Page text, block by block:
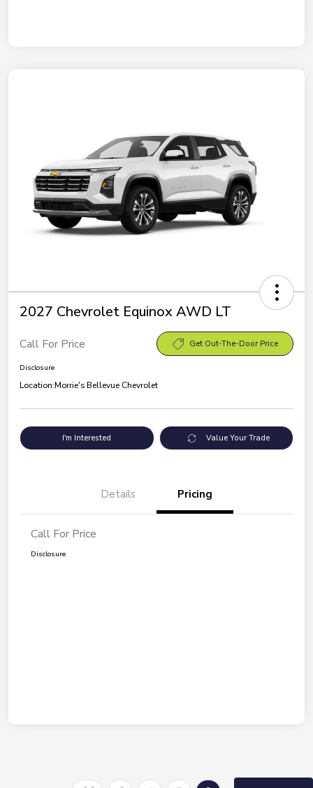
2027 Chevrolet Equinox AWD LT
Call For Price Get Out-The-Door Price
Disclosure
Location:Morrie's Bellevue Chevrolet
I'm Interested Value Your Trade
Details Pricing
Call For Price
Disclosure